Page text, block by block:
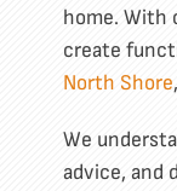
home. With
create
North Shore,
We
advice, and